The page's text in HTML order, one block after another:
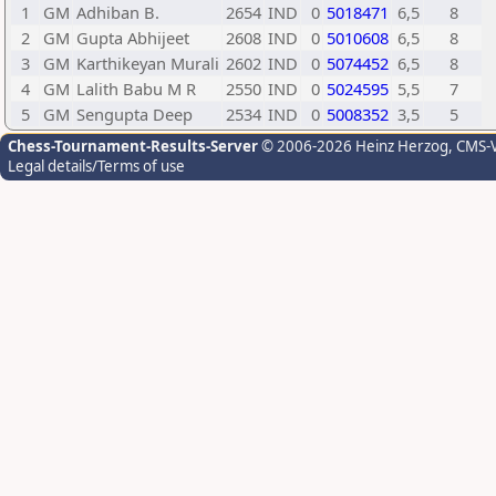
1
GM Adhiban B. 2654 IND 0 5018471 6,5
8
2
GM Gupta Abhijeet 2608 IND 0 5010608 6,5
8
3
GM Karthikeyan Murali 2602 IND 0 5074452 6,5
8
4
GM Lalith Babu M R 2550 IND 0 5024595 5,5
7
5
GM Sengupta Deep 2534 IND 0 5008352 3,5 5
Chess-Tournament-Results-Server© 2006-2026 Heinz Herzog,
Legal details/Terms of use